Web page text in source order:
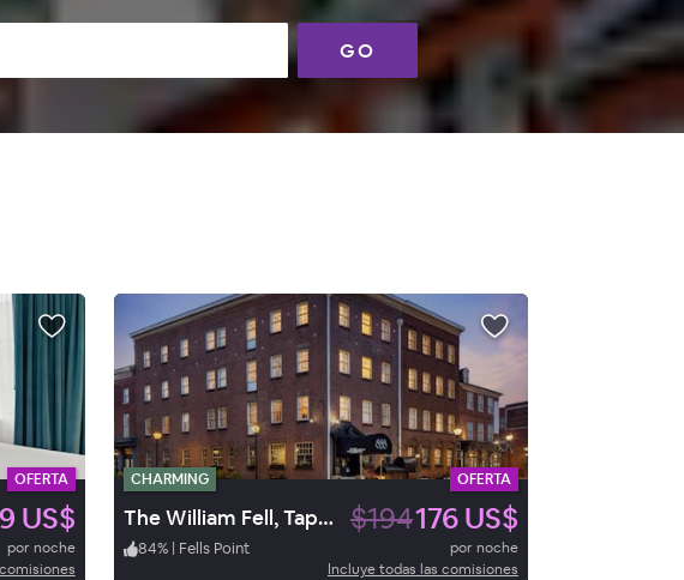
GO
OFERTA
US$
por noche
CHARMING OFERTA
The William Fell, Tapestry by Hilton $194176 US$
84% | Fells Point
por noche
Incluye todas las comisiones